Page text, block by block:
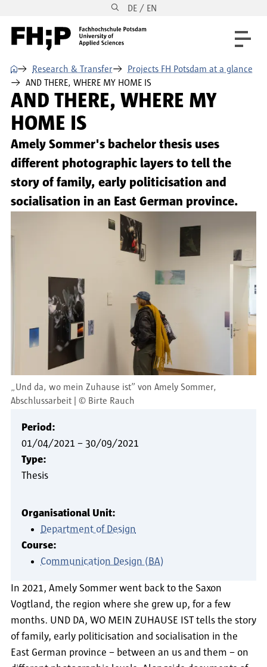
Skip to main navigation DE / EN
⌂ Research & Transfer
Projects FH Potsdam at a glance
AND THERE, WHERE MY HOME IS
AND THERE, WHERE MY
HOME IS
Amely Sommer's bachelor thesis uses
different photographic layers to tell the
story of family, early politicisation and
socialisation in an East German province.
„Und da, wo mein Zuhause ist” von Amely Sommer,
Abschlussarbeit
© Birte Rauch
Period:
01/04/2021 – 30/09/2021
Type:
Thesis
Organisational Unit:
Department of Design
Course:
Communication Design (BA)
In 2021, Amely Sommer went back to the Saxon
Vogtland, the region where she grew up, for a few
months. UND DA, WO MEIN ZUHAUSE IST tells the story
of family, early politicisation and socialisation in the
East German province – between an us and them – on